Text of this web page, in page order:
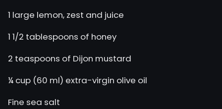
1 large lemon, zest and juice
1 1/2 tablespoons of honey
2 teaspoons of Dijon mustard
¼ cup (60 ml) extra-virgin olive oil
Fine sea salt